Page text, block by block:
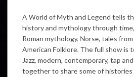
A World of Myth and Legend tells
history and mythology through
Roman mythology, Norse, tales
American Folklore. The full show is
Jazz, modern, contemporary, tap
together to share some of